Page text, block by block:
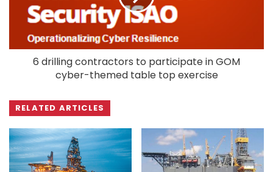
6 drilling contractors to participate in GOM
cyber-themed table top exercise
RELATED ARTICLES